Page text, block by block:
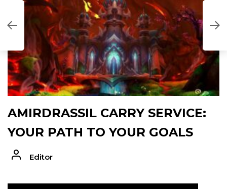
AMIRDRASSIL CARRY SERVICE:
YOUR PATH TO YOUR GOALS
Editor